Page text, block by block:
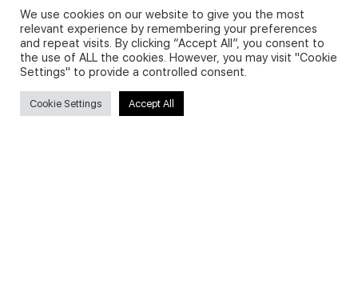
Privacy Policy and Use of Cookies
We use cookies on our website to give you the most
relevant experience by remembering your preferences
and repeat visits. By clicking “Accept All”, you consent to
the use of ALL the cookies. However, you may visit "Cookie
Settings" to provide a controlled consent.
Cookie Settings Accept All